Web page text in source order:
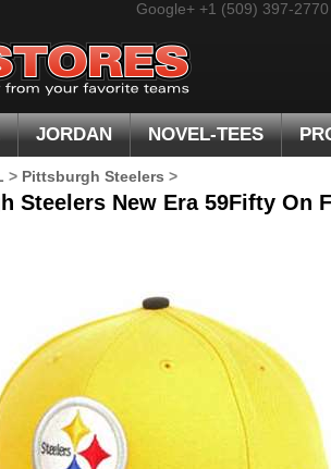
Google+ +1 (509) 397-2770
JORDAN NOVEL-TEES
> Pittsburgh Steelers >
Steelers New Era 59Fifty On